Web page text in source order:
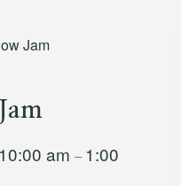
Jam
10:00 am – 1:00